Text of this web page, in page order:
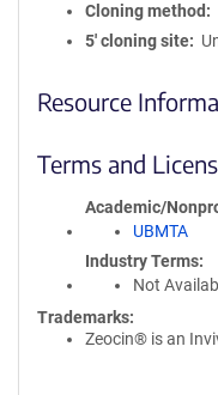
Cloning method
5′ cloning site
Resource
Terms and
Academic/
UBMTA
Industry Terms
Not
Trademarks:
Zeocin® is an